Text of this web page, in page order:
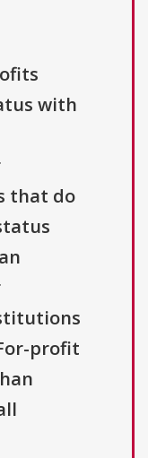
with
that do
profit